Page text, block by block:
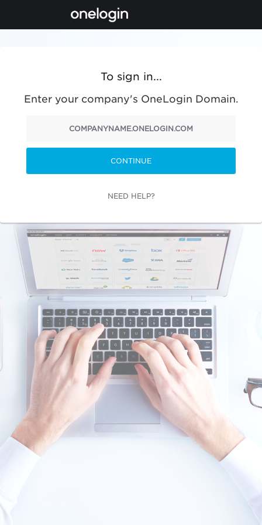
To sign in...
Enter your company's OneLogin Domain.
CONTINUE
NEED HELP?